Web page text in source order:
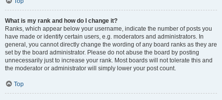
What is my rank and how do I change it?
Ranks, which appear below your username, indicate the number of posts you
have made or identify certain users, e.g. moderators and administrators. In
general, you cannot directly change the wording of any board ranks as they are
set by the board administrator. Please do not abuse the board by posting
unnecessarily just to increase your rank. Most boards will not tolerate this and
the moderator or administrator will simply lower your post count.
Top